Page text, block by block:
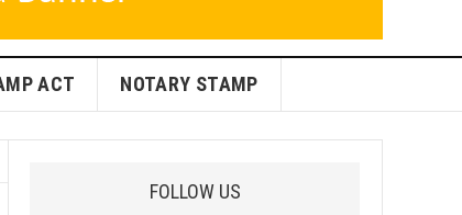
ACT NOTARY STAMP
FOLLOW US